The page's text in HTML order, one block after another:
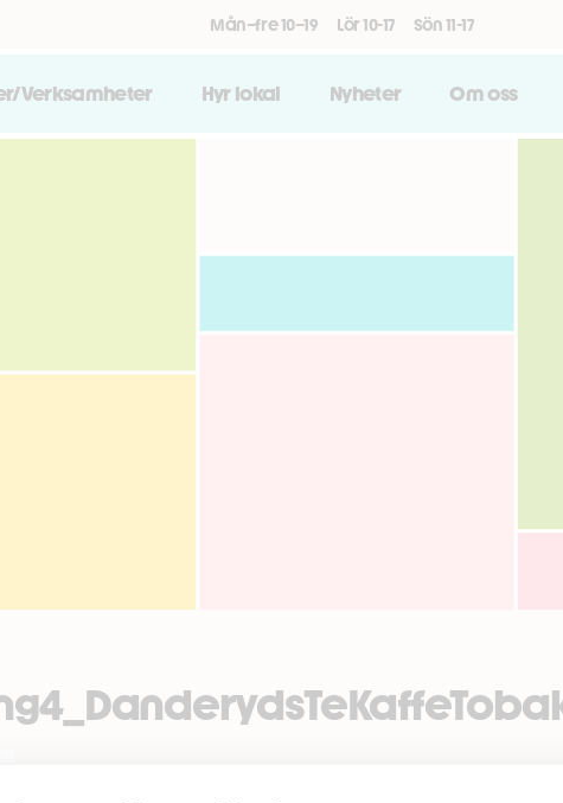
Mån–fre 10–19 Lör 10-17 Sön 11-17
Verksamheter Hyr lokal Nyheter Om oss